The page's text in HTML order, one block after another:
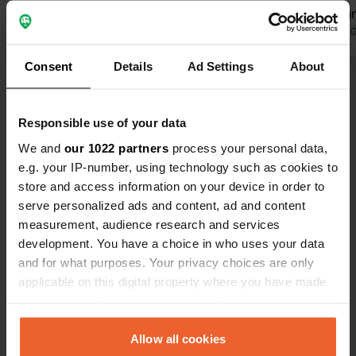
Consent Details Ad Settings About
Responsible use of your data
We and our 1022 partners process your personal data,
e.g. your IP-number, using technology such as cookies to
store and access information on your device in order to
serve personalized ads and content, ad and content
measurement, audience research and services
development. You have a choice in who uses your data
and for what purposes. Your privacy choices are only
applicable on this digital property where you have made
any time from the Cookie Declaration or by clicking on
the Privacy trigger icon.Allow all cookies
doesn't bother you at all). Just across
the tracks, you are immediately in the
The beach is great, but the waterline
drops off quickly, which isn't ideal for
small children. Beautiful cycle paths
along the sea. Price €37.50 per night.
become
all paved,
is still
Translated by
Have you been here?
Contact
Passeig Marítim
Santa Susanna, Spain
Copy